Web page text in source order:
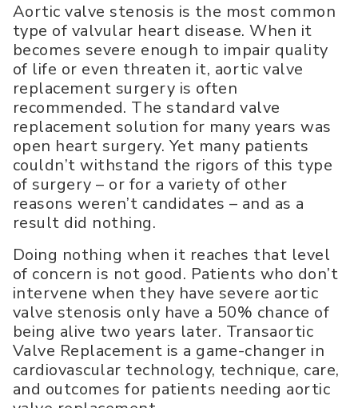
Aortic valve stenosis is the most common
type of valvular heart disease. When it
becomes severe enough to impair quality
of life or even threaten it, aortic valve
replacement surgery is often
recommended. The standard valve
replacement solution for many years was
open heart surgery. Yet many patients
couldn’t withstand the rigors of this type
of surgery – or for a variety of other
reasons weren’t candidates – and as a
result did nothing.
Doing nothing when it reaches that level
of concern is not good. Patients who don’t
intervene when they have severe aortic
valve stenosis only have a 50% chance of
being alive two years later. Transaortic
Valve Replacement is a game-changer in
cardiovascular technology, technique, care,
and outcomes for patients needing aortic